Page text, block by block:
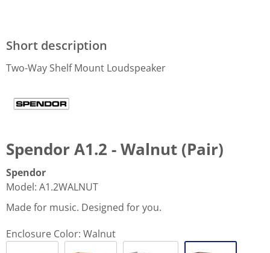
Short description
Two-Way Shelf Mount Loudspeaker
Spendor A1.2 - Walnut (Pair)
Spendor
Model: A1.2WALNUT
Made for music. Designed for you.
Enclosure Color: Walnut